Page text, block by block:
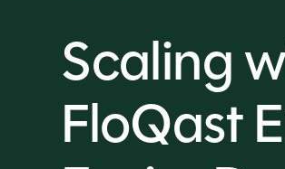
Scaling
FloQast